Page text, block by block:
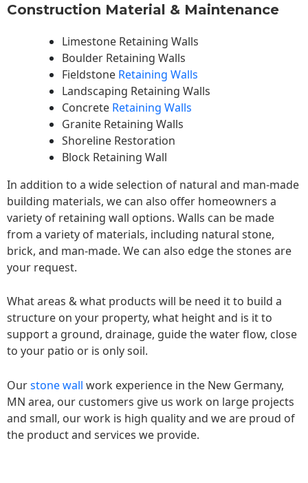
Construction Material & Maintenance
Limestone Retaining Walls
Boulder Retaining Walls
Fieldstone Retaining Walls
Landscaping Retaining Walls
Concrete Retaining Walls
Granite Retaining Walls
Shoreline Restoration
Block Retaining Wall
In addition to a wide selection of natural and man-made
building materials, we can also offer homeowners a
variety of retaining wall options. Walls can be made
from a variety of materials, including natural stone,
brick, and man-made. We can also edge the stones are
your request.
What areas & what products will be need it to build a
structure on your property, what height and is it to
support a ground, drainage, guide the water flow, close
to your patio or is only soil.
Ourstone wall work experience in the New Germany,
MN area, our customers give us work on large projects
and small, our work is high quality and we are proud of
the product and services we provide.